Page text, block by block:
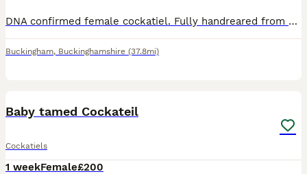
DNA confirmed female cockatiel. Fully handreared from egg and tame. Steps up and can take on some sounds but not male be aware unlikely to talk.
Buckingham, Buckinghamshire (37.8mi)
Baby tamed Cockateil
Cockatiels
1 weekFemale£200